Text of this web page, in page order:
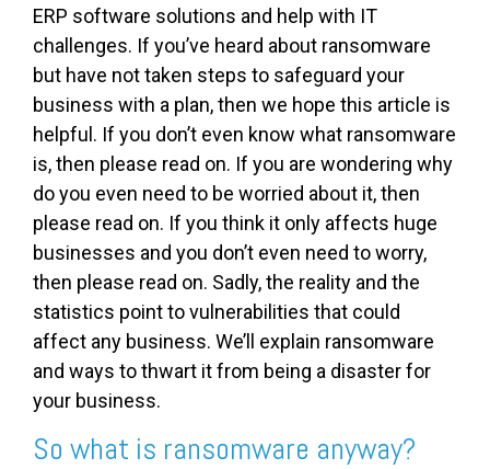
ERP software solutions and help with IT
challenges. If you’ve heard about ransomware
but have not taken steps to safeguard your
business with a plan, then we hope this article is
helpful. If you don’t even know what ransomware
is, then please read on. If you are wondering why
do you even need to be worried about it, then
please read on. If you think it only affects huge
businesses and you don’t even need to worry,
then please read on. Sadly, the reality and the
statistics point to vulnerabilities that could
affect any business. We’ll explain ransomware
and ways to thwart it from being a disaster for
your business.
So what is ransomware anyway?